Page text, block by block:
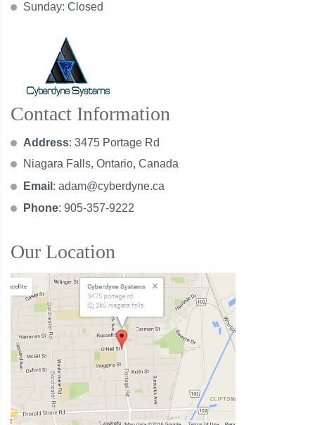
Sunday: Closed
Contact Information
Address: 3475 Portage Rd
Niagara Falls, Ontario, Canada
Email : adam@cyberdyne.ca
Phone: 905-357-9222
Our Location